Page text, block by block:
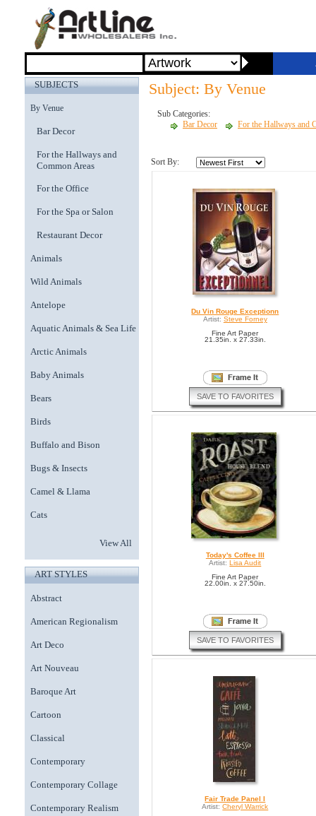
SUBJECTS
By Venue
Bar Decor
For the Hallways and
Common Areas
For the Office
For the Spa or Salon
Restaurant Decor
Animals
Wild Animals
Antelope
Aquatic Animals & Sea Life
Arctic Animals
Baby Animals
Bears
Birds
Buffalo and Bison
Bugs & Insects
Camel & Llama
Cats
View All
ART STYLES
Abstract
American Regionalism
Art Deco
Art Nouveau
Baroque Art
Cartoon
Classical
Contemporary
Contemporary Collage
Contemporary Realism
Subject: By Venue
Sub Categories:
Bar Decor
For the Hallways and
Sort By:
Du Vin Rouge Exceptionn
Artist: Steve Forney
Fine Art Paper
21.35in. x 27.33in.
SAVE TO FAVORITES
Today's Coffee III
Artist: Lisa Audit
Fine Art Paper
22.00in. x 27.50in.
SAVE TO FAVORITES
Fair Trade Panel I
Artist: Cheryl Warrick